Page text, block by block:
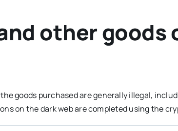
other goods
goods purchased are generally illegal,
on the dark web are completed using the